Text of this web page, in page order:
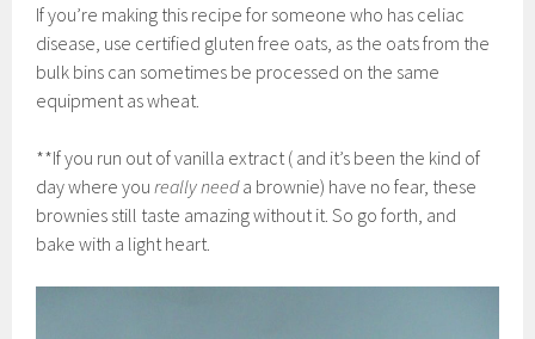
If you’re making this recipe for someone who has celiac
disease, use certified gluten free oats, as the oats from the
bulk bins can sometimes be processed on the same
equipment as wheat.
**If you run out of vanilla extract ( and it’s been the kind of
day where you really needa brownie) have no fear, these
brownies still taste amazing without it. So go forth, and
bake with a light heart.